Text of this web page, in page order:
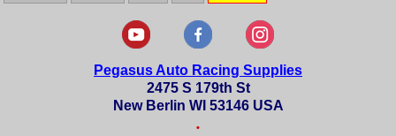
Pegasus Auto Racing Supplies
2475 S 179th St
New Berlin WI 53146 USA
•